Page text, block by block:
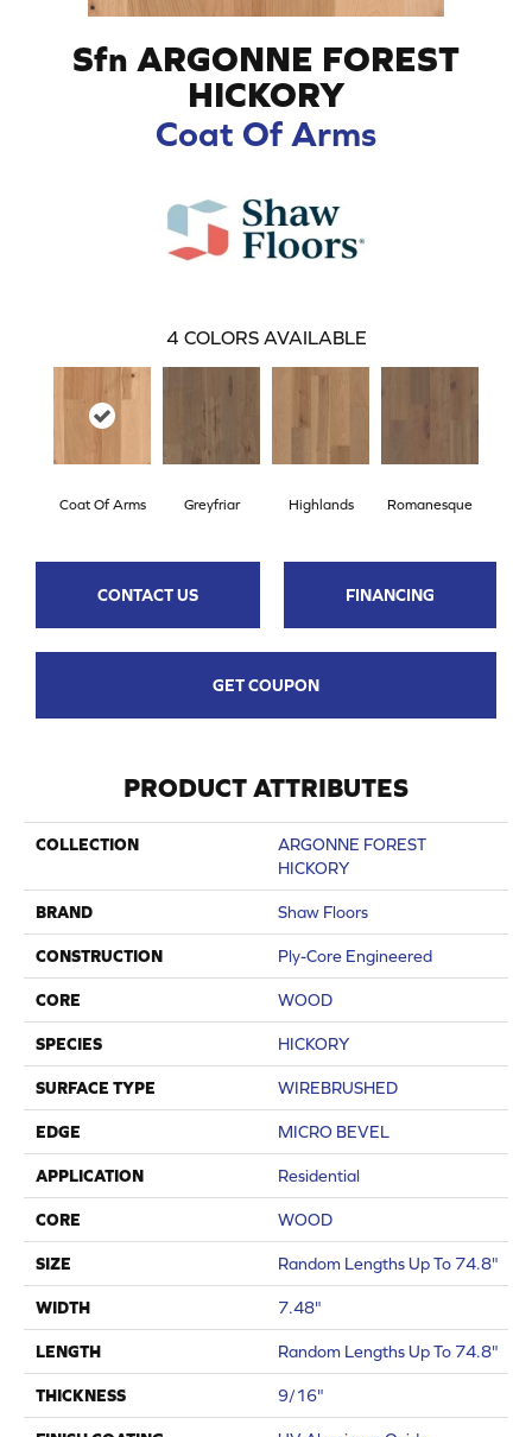
Sfn ARGONNE FOREST
HICKORY
Coat Of Arms
4 COLORS AVAILABLE
Coat Of Arms Greyfriar Highlands Romanesque
CONTACT US FINANCING
GET COUPON
PRODUCT ATTRIBUTES
COLLECTION
ARGONNE FOREST
HICKORY
BRAND Shaw Floors
CONSTRUCTION Ply-Core Engineered
CORE WOOD
SPECIES HICKORY
SURFACE TYPE WIREBRUSHED
EDGE MICRO BEVEL
APPLICATION Residential
CORE WOOD
SIZE Random Lengths Up To 74.8"
WIDTH 7.48"
LENGTH Random Lengths Up To 74.8"
THICKNESS 9/16"